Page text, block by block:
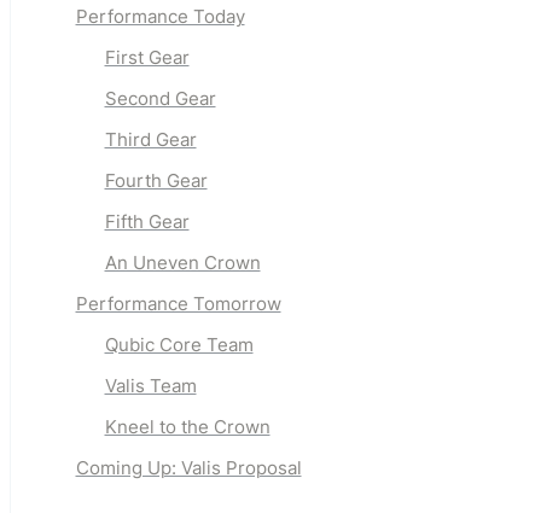
Performance Today
First Gear
Second Gear
Third Gear
Fourth Gear
Fifth Gear
An Uneven Crown
Performance Tomorrow
Qubic Core Team
Valis Team
Kneel to the Crown
Coming Up: Valis Proposal